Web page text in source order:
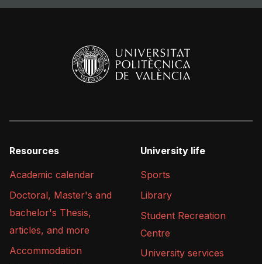
Resources
Academic calendar
Doctoral, Master's and
bachelor's Thesis,
articles, and more
Accommodation
University life
Sports
Library
Student Recreation
Centre
University services